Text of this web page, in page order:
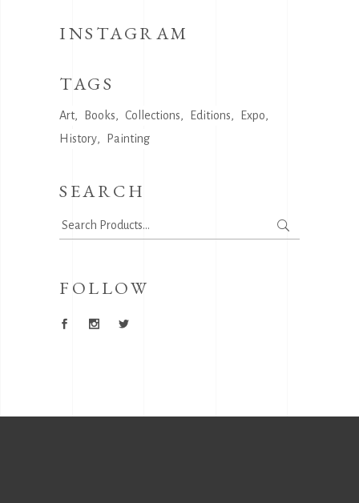
INSTAGRAM
TAGS
Art Books Collections Editions
Expo
History
Painting
SEARCH
Search
for:
FOLLOW